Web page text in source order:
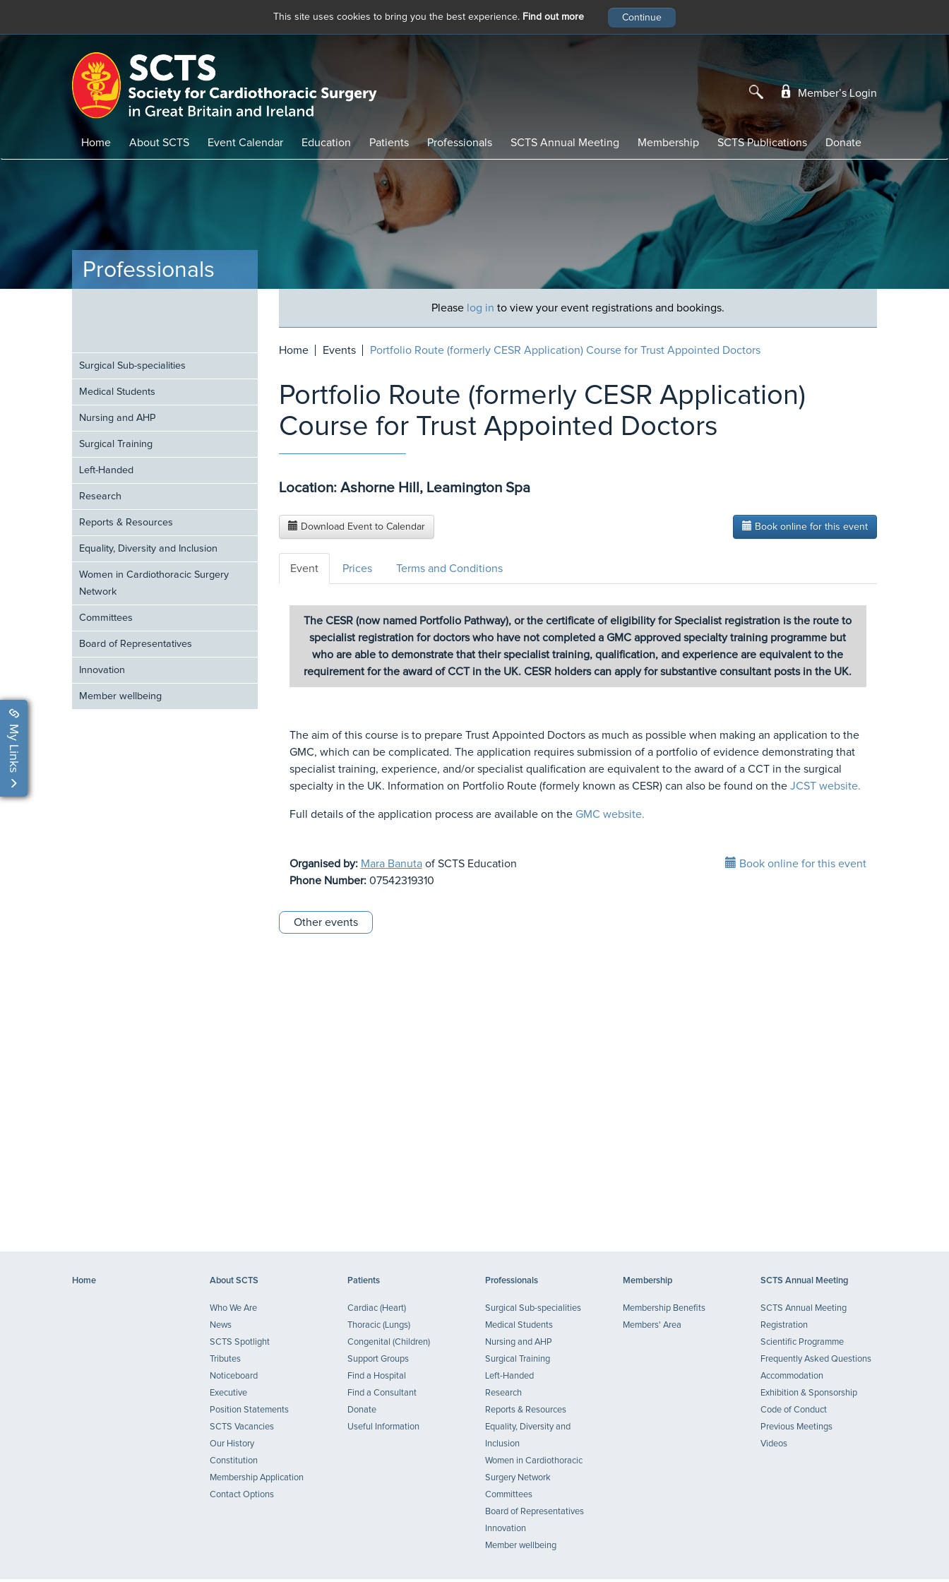
This site uses cookies to bring you the best experience. Find out more
My Links
Member’s Login
Home About SCTS Event Calendar Education Patients Professionals SCTS Annual Meeting Membership SCTS Publications Donate
Professionals
Surgical Sub-specialities
Medical Students
Nursing and AHP
Surgical Training
Left-Handed
Research
Reports & Resources
Equality, Diversity and Inclusion
Women in Cardiothoracic Surgery
Network
Committees
Board of Representatives
Innovation
Member wellbeing
Please log in to view your event registrations and bookings.
Home Events Portfolio Route (formerly CESR Application) Course for Trust Appointed Doctors
Portfolio Route (formerly CESR Application)
Course for Trust Appointed Doctors
Location: Ashorne Hill, Leamington Spa
Book online for this event
Download Event to Calendar
Event Prices Terms and Conditions
The CESR (now named Portfolio Pathway), or the certificate of eligibility for Specialist registration is the route to
specialist registration for doctors who have not completed a GMC approved specialty training programme but
who are able to demonstrate that their specialist training, qualification, and experience are equivalent to the
requirement for the award of CCT in the UK. CESR holders can apply for substantive consultant posts in the UK.
The aim of this course is to prepare Trust Appointed Doctors as much as possible when making an application to the
GMC, which can be complicated. The application requires submission of a portfolio of evidence demonstrating that
specialist training, experience, and/or specialist qualification are equivalent to the award of a CCT in the surgical
specialty in the UK. Information on Portfolio Route (formely known as CESR) can also be found on the JCST website.
Full details of the application process are available on the GMC website.
Book online for this event
Organised by: Mara Banutaof SCTS Education
Phone Number:07542319310
Other events
Home About SCTS Patients Professionals Membership SCTS Annual Meeting
Who We Are
News
SCTS Spotlight
Tributes
Noticeboard
Executive
Position Statements
SCTS Vacancies
Our History
Constitution
Membership Application
Contact Options
Cardiac (Heart)
Thoracic (Lungs)
Congenital (Children)
Support Groups
Find a Hospital
Find a Consultant
Donate
Useful Information
Surgical Sub-specialities
Medical Students
Nursing and AHP
Surgical Training
Left-Handed
Research
Reports & Resources
Equality, Diversity and
Inclusion
Women in Cardiothoracic
Surgery Network
Committees
Board of Representatives
Innovation
Member wellbeing
Membership Benefits
Members' Area
SCTS Annual Meeting
Registration
Scientific Programme
Frequently Asked Questions
Accommodation
Exhibition & Sponsorship
Code of Conduct
Previous Meetings
Videos